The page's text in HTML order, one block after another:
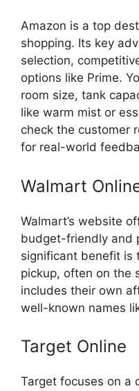
Amazon is a top
shopping. Its key
selection,
options like Prime.
room size, tank
like warm mist or
check the customer
for real-world
Walmart
Walmart’s website
budget-friendly and
significant benefit is
pickup, often on the
includes their own
well-known names
Target Online
Target focuses on a